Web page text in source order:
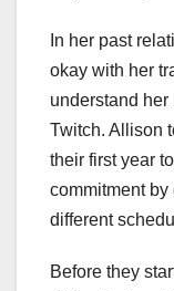
In her past
okay with her
understand
Twitch. Allison
their first year
commitment
different
Before they